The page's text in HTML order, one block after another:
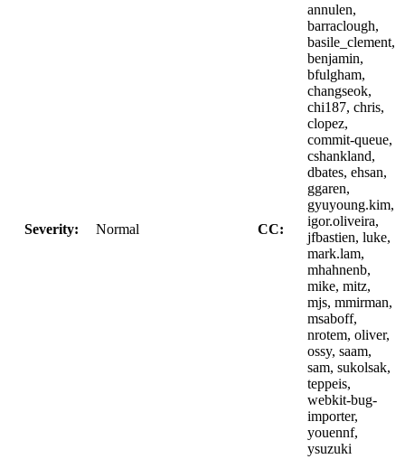
Severity: Normal CC:
annulen,
barraclough,
basile_clement,
benjamin,
bfulgham,
changseok,
chi187, chris,
clopez,
commit-queue,
cshankland,
dbates, ehsan,
ggaren,
gyuyoung.kim,
igor.oliveira,
jfbastien, luke,
mark.lam,
mhahnenb,
mike, mitz,
mjs, mmirman,
msaboff,
nrotem, oliver,
ossy, saam,
sam, sukolsak,
teppeis,
webkit-bug-
importer,
youennf,
ysuzuki